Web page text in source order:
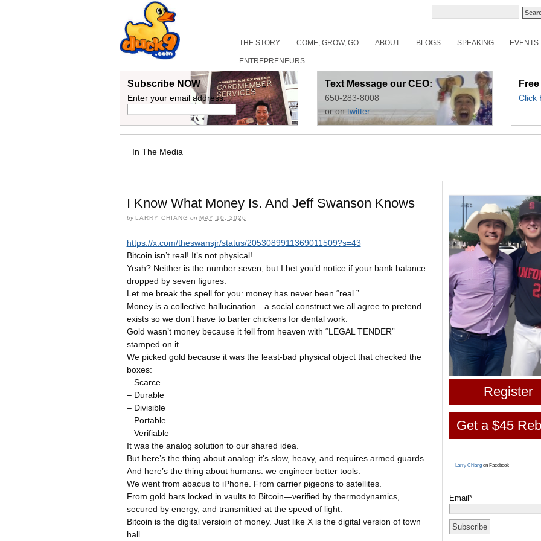
THE STORY COME, GROW, GO ABOUT BLOGS SPEAKING EVENTS
ENTREPRENEURS
Subscribe NOW
Enter your email address:
Text Message our CEO:
650-283-8008
or ontwitter
Click
In The Media
I Know What Money Is. And Jeff Swanson Knows
by LARRY CHIANG on MAY 10, 2026
https://x.com/theswansjr/status/2053089911369011509?s=43
Bitcoin isn’t real! It’s not physical!
Yeah? Neither is the number seven, but I bet you’d notice if your bank balance
dropped by seven figures.
Let me break the spell for you: money has never been “real.”
Money is a collective hallucination—a social construct we all agree to pretend
exists so we don’t have to barter chickens for dental work.
Gold wasn’t money because it fell from heaven with “LEGAL TENDER”
stamped on it.
We picked gold because it was the least-bad physical object that checked the
boxes:
– Scarce
– Durable
– Divisible
– Portable
– Verifiable
It was the analog solution to our shared idea.
But here’s the thing about analog: it’s slow, heavy, and requires armed guards.
And here’s the thing about humans: we engineer better tools.
We went from abacus to iPhone. From carrier pigeons to satellites.
From gold bars locked in vaults to Bitcoin—verified by thermodynamics,
secured by energy, and transmitted at the speed of light.
Bitcoin is the digital versioin of money. Just like X is the digital version of town
hall.
Register
Get a $45
Larry Chiangon Facebook
Email*